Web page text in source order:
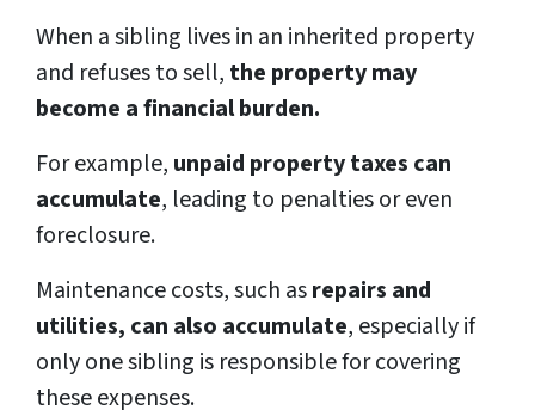
When a sibling lives in an inherited property
and refuses to sell, the property may
become a financial burden.
For example, unpaid property taxes can
accumulate, leading to penalties or even
foreclosure.
Maintenance costs, such asrepairs and
utilities, can also accumulate, especially if
only one sibling is responsible for covering
these expenses.